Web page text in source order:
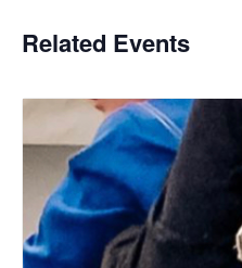
Related Events